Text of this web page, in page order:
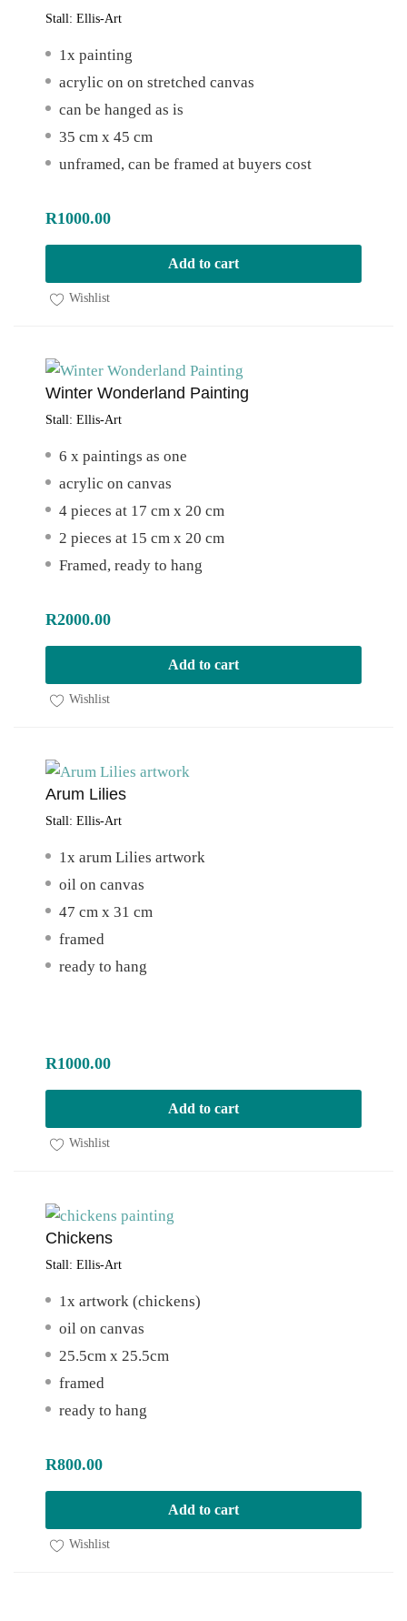
Stall: Ellis-Art
1x painting
acrylic on on stretched canvas
can be hanged as is
35 cm x 45 cm
unframed, can be framed at buyers cost
R1000.00
Add to cart
Wishlist
Winter Wonderland Painting
Stall: Ellis-Art
6 x paintings as one
acrylic on canvas
4 pieces at 17 cm x 20 cm
2 pieces at 15 cm x 20 cm
Framed, ready to hang
R2000.00
Add to cart
Wishlist
Arum Lilies
Stall: Ellis-Art
1x arum Lilies artwork
oil on canvas
47 cm x 31 cm
framed
ready to hang
R1000.00
Add to cart
Wishlist
Chickens
Stall: Ellis-Art
1x artwork (chickens)
oil on canvas
25.5cm x 25.5cm
framed
ready to hang
R800.00
Add to cart
Wishlist